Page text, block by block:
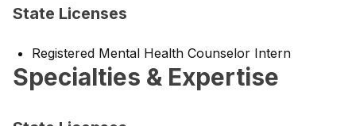
State Licenses
Registered Mental Health Counselor Intern
Specialties & Expertise